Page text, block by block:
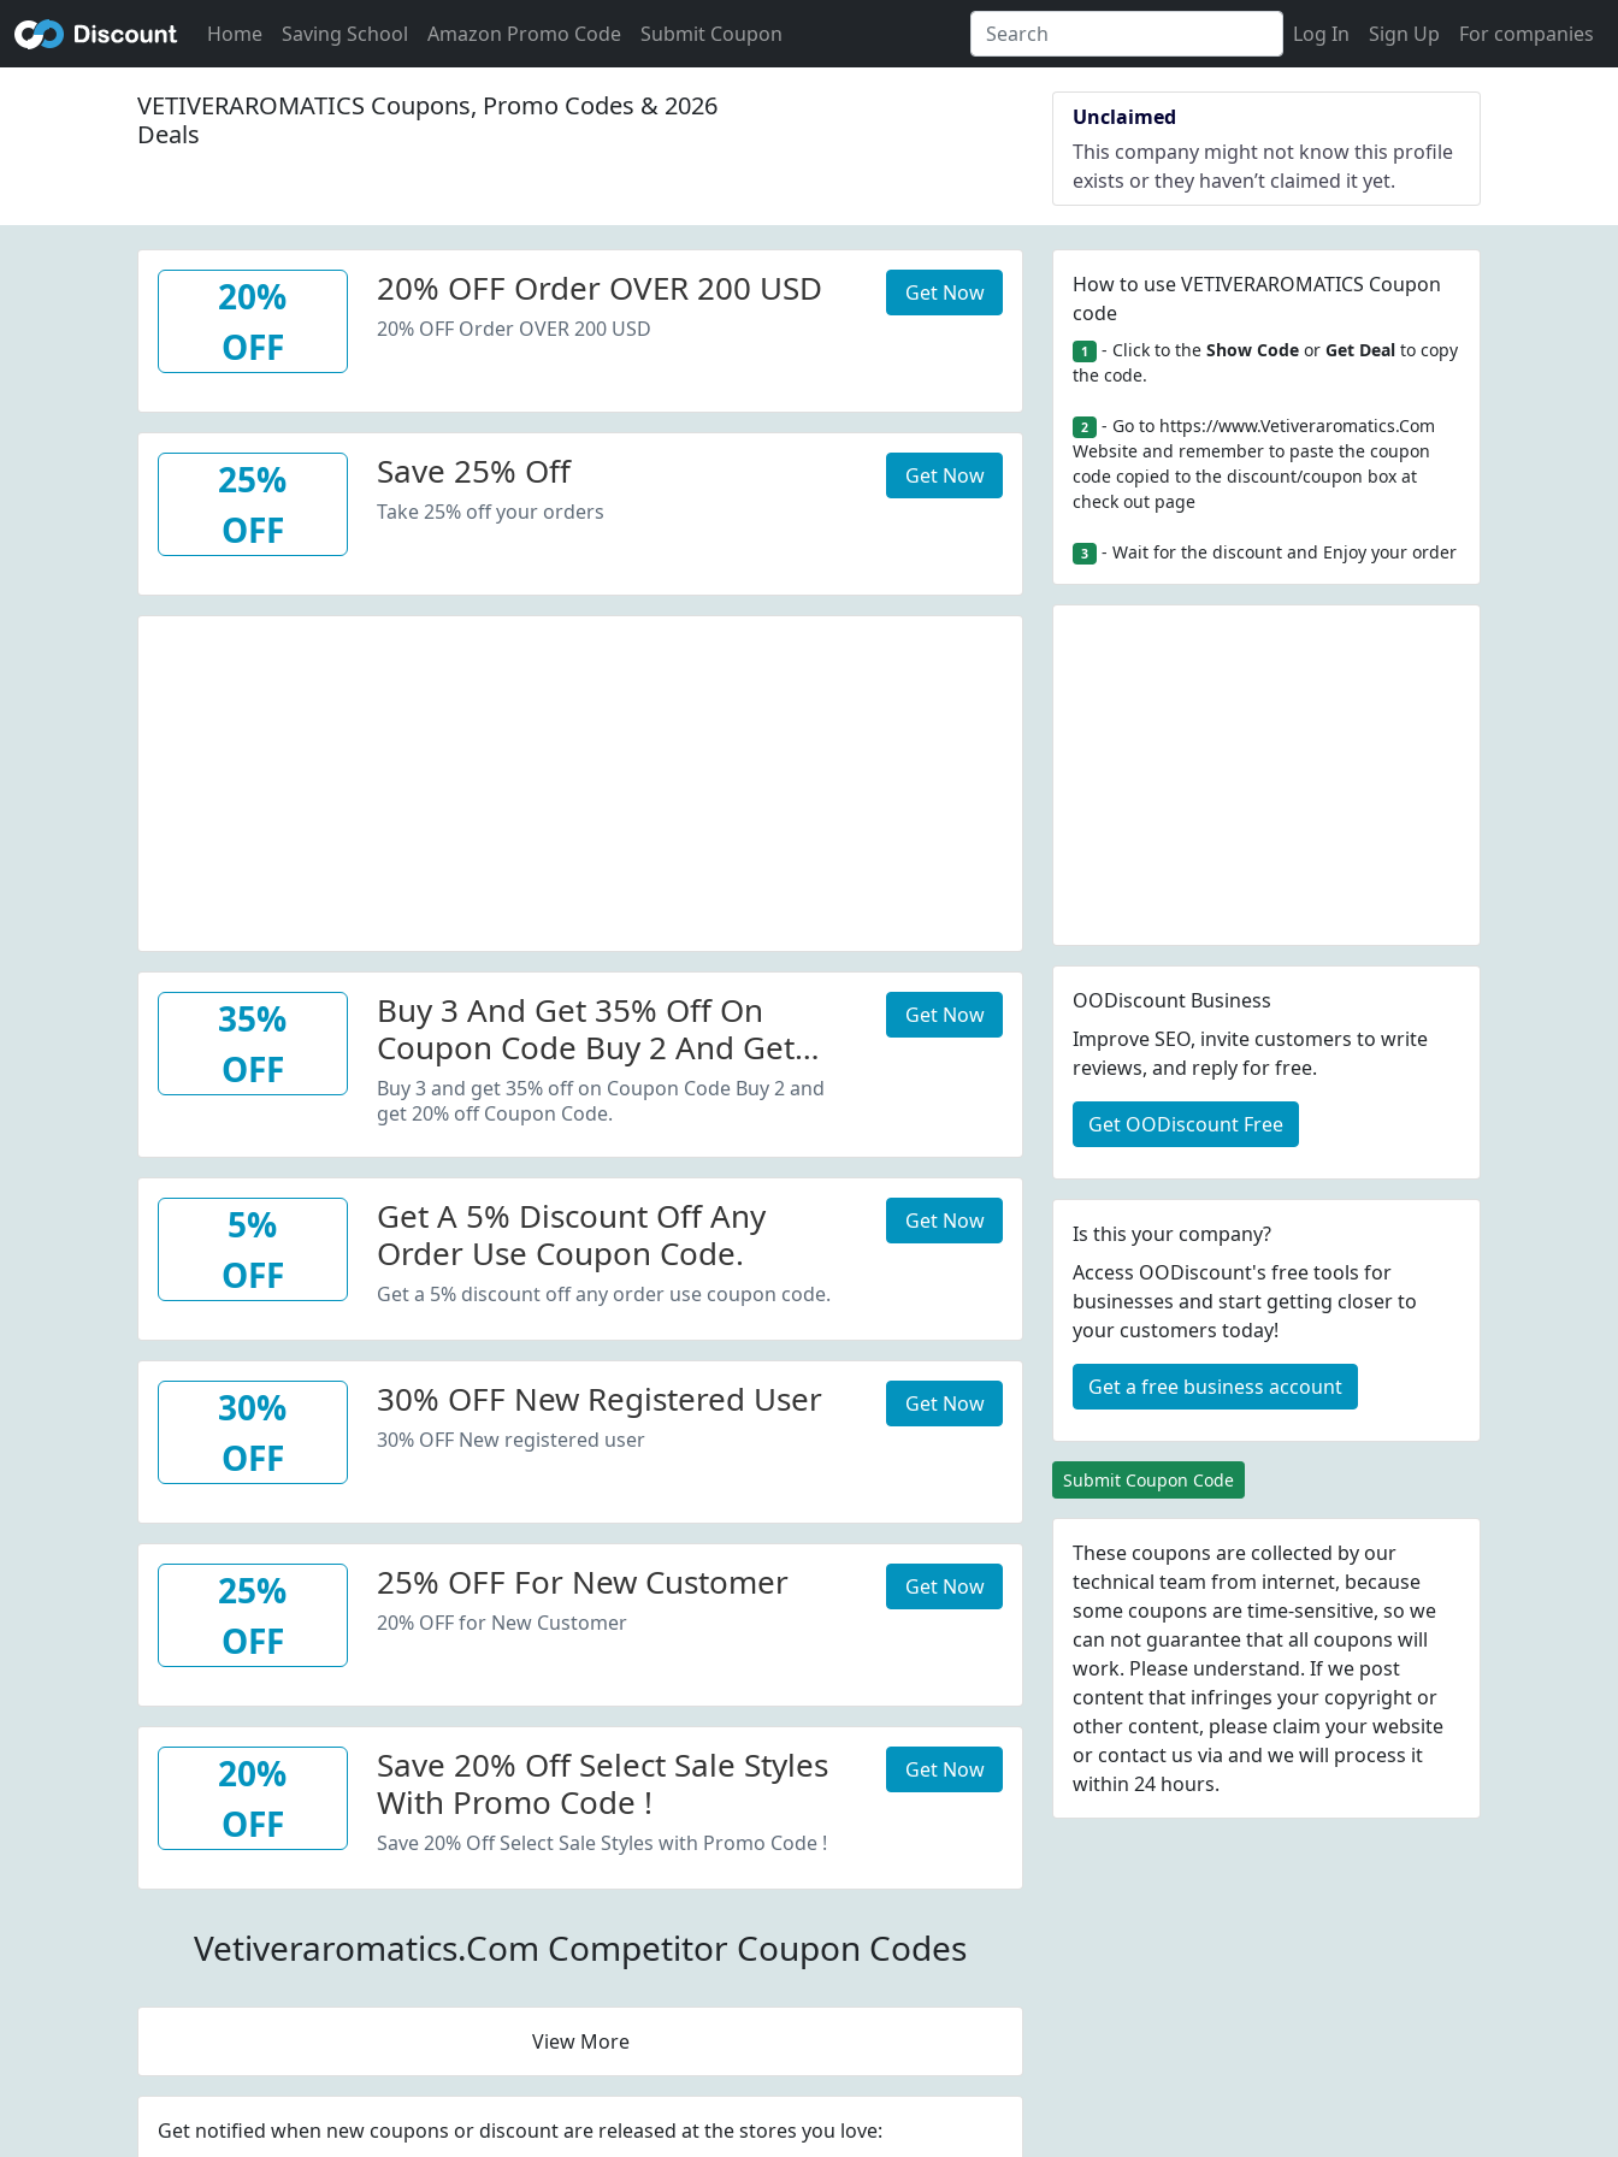
Home Saving School Amazon Promo Code Submit Coupon Log In Sign Up For companies
VETIVERAROMATICS Coupons, Promo Codes & 2026
Deals
Unclaimed
This company might not know this profile
exists or they haven’t claimed it yet.
20%
OFF
20% OFF Order OVER 200 USD
20% OFF Order OVER 200 USD
Get Now
25%
OFF
Save 25% Off
Take 25% off your orders
Get Now
35%
OFF
Buy 3 And Get 35% Off On
Coupon Code Buy 2 And Get
20% Off Coupon Code.
Buy 3 and get 35% off on Coupon Code Buy 2 and
get 20% off Coupon Code.
Get Now
5%
OFF
Get A 5% Discount Off Any
Order Use Coupon Code.
Get a 5% discount off any order use coupon code.
Get Now
30%
OFF
30% OFF New Registered User
30% OFF New registered user
Get Now
25%
OFF
25% OFF For New Customer
20% OFF for New Customer
Get Now
20%
OFF
Save 20% Off Select Sale Styles
With Promo Code !
Save 20% Off Select Sale Styles with Promo Code !
Get Now
Vetiveraromatics.Com Competitor Coupon Codes
View More
Get notified when new coupons or discount are released at the stores you love:
How to use VETIVERAROMATICS Coupon
code
1 - Click to the Show Codeor Get Dealto copy
the code.
2 - Go to https://www.Vetiveraromatics.Com
Website and remember to paste the coupon
code copied to the discount/coupon box at
check out page
3 - Wait for the discount and Enjoy your order
OODiscount Business
Improve SEO, invite customers to write
reviews, and reply for free.
Get OODiscount Free
Is this your company?
Access OODiscount's free tools for
businesses and start getting closer to
your customers today!
Get a free business account
Submit Coupon Code
These coupons are collected by our
technical team from internet, because
some coupons are time-sensitive, so we
can not guarantee that all coupons will
work. Please understand. If we post
content that infringes your copyright or
other content, please claim your website
or contact us via and we will process it
within 24 hours.